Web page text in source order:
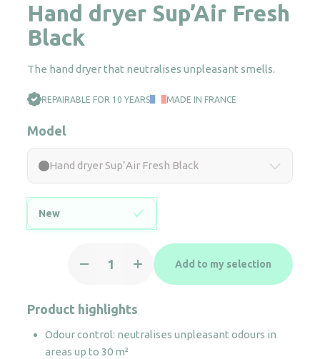
Hand dryer Sup’Air Fresh
Black
The hand dryer that neutralises unpleasant smells.
REPAIRABLE FOR 10 YEARS MADE IN FRANCE
Model
Hand dryer Sup’Air Fresh Black
New
dryer
Fresh
Black
quantity
Add to my selection
Product highlights
Odour control: neutralises unpleasant odours in
areas up to 30 m²